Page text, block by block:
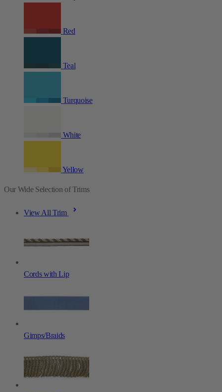
Red
Teal
Turquoise
White
Yellow
Our Wide Selection of Trims
View All Trim
Cords with Lip
Gimps/Braids